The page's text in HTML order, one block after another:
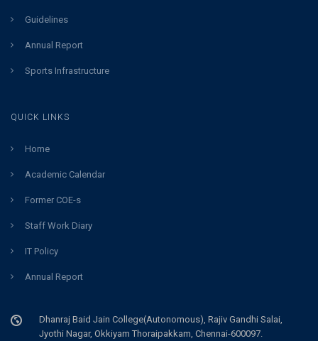
Guidelines
Annual Report
Sports Infrastructure
QUICK LINKS
Home
Academic Calendar
Former COE-s
Staff Work Diary
IT Policy
Annual Report
Dhanraj Baid Jain College(Autonomous), Rajiv Gandhi Salai,
Jyothi Nagar, Okkiyam Thoraipakkam, Chennai-600097.